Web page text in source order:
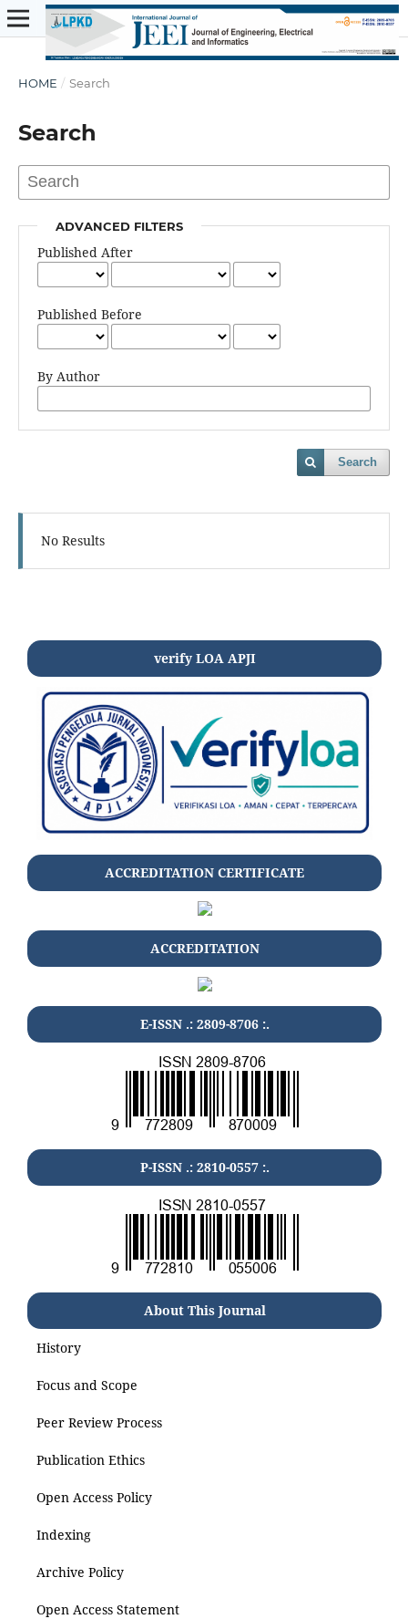
HOME / Search
Search
ADVANCED FILTERS
Published After
Published Before
By Author
Search
No Results
verify LOA APJI
ACCREDITATION CERTIFICATE
ACCREDITATION
E-ISSN .: 2809-8706 :.
P-ISSN .: 2810-0557 :.
About This Journal
History
Focus and Scope
Peer Review Process
Publication Ethics
Open Access Policy
Indexing
Archive Policy
Open Access Statement